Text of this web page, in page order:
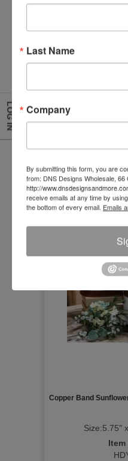
Item
Copper Band
Size:5.75"
Item
LOG IN
Last Name
Company
By submitting this form, you are
from: DNS Designs Wholesale, 66
http://
receive emails at any time by
the bottom of every email. Emails